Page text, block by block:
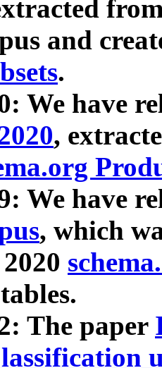
and
.
We have
,
We have
, which
The paper